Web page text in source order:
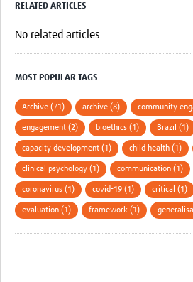
RELATED ARTICLES
No related articles
MOST POPULAR TAGS
Archive (71) archive (8) community
engagement (2) bioethics (1) Brazil (1)
capacity development (1) child health (1)
clinical psychology (1) communication (1)
coronavirus (1) covid-19 (1) critical (1)
evaluation (1) framework (1)